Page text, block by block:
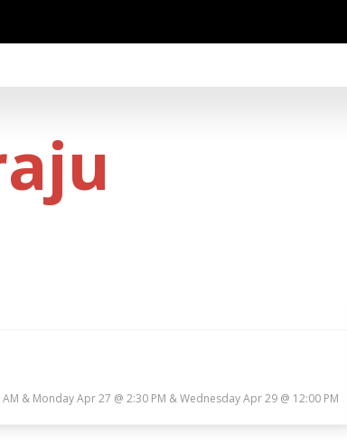
& Monday Apr 27 @ 2:30 PM & Wednesday Apr 29 @ 12:00 PM